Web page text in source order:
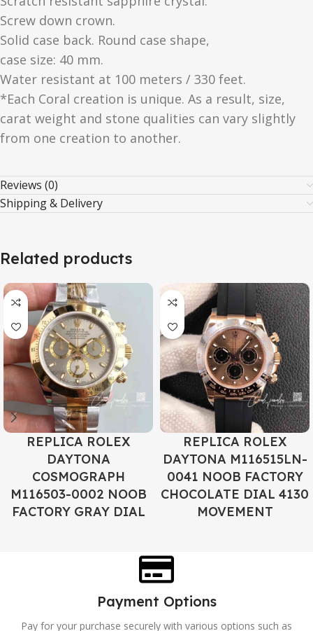
Screw down crown.
Solid case back. Round case shape,
case size: 40 mm.
Water resistant at 100 meters / 330 feet.
*Each Coral creation is unique. As a result, size,
carat weight and stone qualities can vary slightly
from one creation to another.
Reviews (0)
Shipping & Delivery
Related products
REPLICA ROLEX
DAYTONA
COSMOGRAPH
M116503-0002 NOOB
FACTORY GRAY DIAL
REPLICA ROLEX
DAYTONA M116515LN-
0041 NOOB FACTORY
CHOCOLATE DIAL 4130
MOVEMENT
Payment Options
Pay for your purchase securely with various options such as